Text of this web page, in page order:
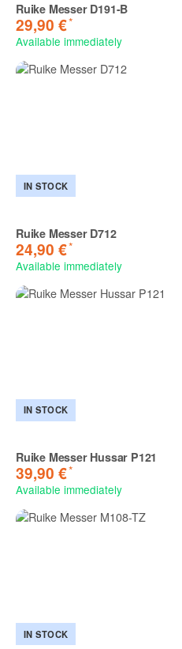
Ruike Messer D191-B
29,90 €*
Available immediately
IN STOCK
Ruike Messer D712
24,90 €*
Available immediately
IN STOCK
Ruike Messer Hussar P121
39,90 €*
Available immediately
IN STOCK